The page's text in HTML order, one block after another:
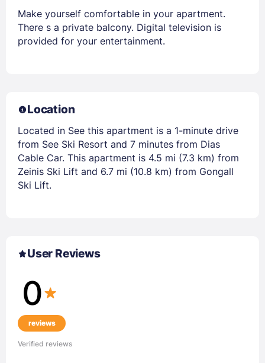
Make yourself comfortable in your apartment.
There s a private balcony. Digital television is
provided for your entertainment.
Location
Located in See this apartment is a 1-minute drive
from See Ski Resort and 7 minutes from Dias
Cable Car. This apartment is 4.5 mi (7.3 km) from
Zeinis Ski Lift and 6.7 mi (10.8 km) from Gongall
Ski Lift.
User Reviews
0
reviews
Verified reviews